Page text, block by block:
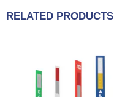
RELATED PRODUCTS